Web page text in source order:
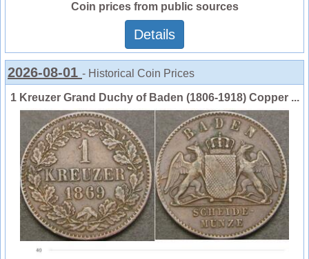
Coin prices from public sources
Details
2026-08-01 - Historical Coin Prices
1 Kreuzer Grand Duchy of Baden (1806-1918) Copper ...